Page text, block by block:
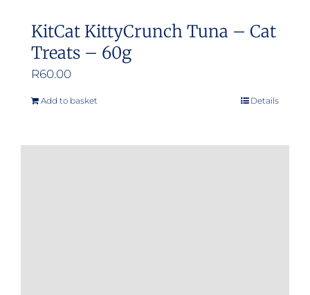
KitCat KittyCrunch Tuna – Cat
Treats – 60g
R60.00
Add to basket Details